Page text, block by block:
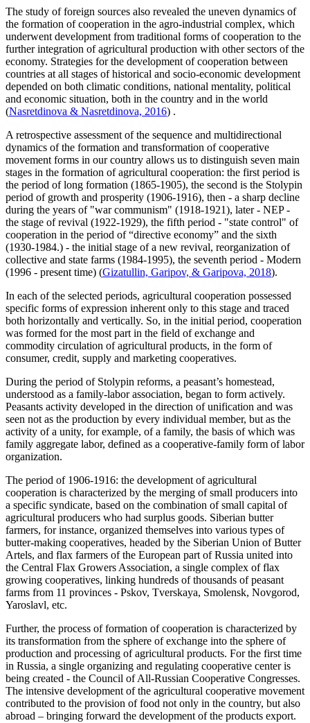
The study of foreign sources also revealed the uneven dynamics of
the formation of cooperation in the agro-industrial complex, which
underwent development from traditional forms of cooperation to the
further integration of agricultural production with other sectors of the
economy. Strategies for the development of cooperation between
countries at all stages of historical and socio-economic development
depended on both climatic conditions, national mentality, political
and economic situation, both in the country and in the world
(Nasretdinova & Nasretdinova, 2016) .
A retrospective assessment of the sequence and multidirectional
dynamics of the formation and transformation of cooperative
movement forms in our country allows us to distinguish seven main
stages in the formation of agricultural cooperation: the first period is
the period of long formation (1865-1905), the second is the Stolypin
period of growth and prosperity (1906-1916), then - a sharp decline
during the years of "war communism" (1918-1921), later - NEP -
the stage of revival (1922-1929), the fifth period - "state control" of
cooperation in the period of “directive economy” and the sixth
(1930-1984.) - the initial stage of a new revival, reorganization of
collective and state farms (1984-1995), the seventh period - Modern
(1996 - present time) (Gizatullin, Garipov, & Garipova, 2018).
In each of the selected periods, agricultural cooperation possessed
specific forms of expression inherent only to this stage and traced
both horizontally and vertically. So, in the initial period, cooperation
was formed for the most part in the field of exchange and
commodity circulation of agricultural products, in the form of
consumer, credit, supply and marketing cooperatives.
During the period of Stolypin reforms, a peasant’s homestead,
understood as a family-labor association, began to form actively.
Peasants activity developed in the direction of unification and was
seen not as the production by every individual member, but as the
activity of a unity, for example, of a family, the basis of which was
family aggregate labor, defined as a cooperative-family form of labor
organization.
The period of 1906-1916: the development of agricultural
cooperation is characterized by the merging of small producers into
a specific syndicate, based on the combination of small capital of
agricultural producers who had surplus goods. Siberian butter
farmers, for instance, organized themselves into various types of
butter-making cooperatives, headed by the Siberian Union of Butter
Artels, and flax farmers of the European part of Russia united into
the Central Flax Growers Association, a single complex of flax
growing cooperatives, linking hundreds of thousands of peasant
farms from 11 provinces - Pskov, Tverskaya, Smolensk, Novgorod,
Yaroslavl, etc.
Further, the process of formation of cooperation is characterized by
its transformation from the sphere of exchange into the sphere of
production and processing of agricultural products. For the first time
in Russia, a single organizing and regulating cooperative center is
being created - the Council of All-Russian Cooperative Congresses.
The intensive development of the agricultural cooperative movement
contributed to the provision of food not only in the country, but also
abroad – bringing forward the development of the products export.